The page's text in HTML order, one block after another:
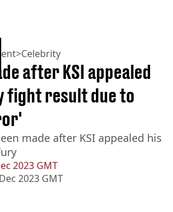
>Celebrity
2023 GMT
2023 GMT
after KSI appealed
fight result due to
made after KSI appealed his